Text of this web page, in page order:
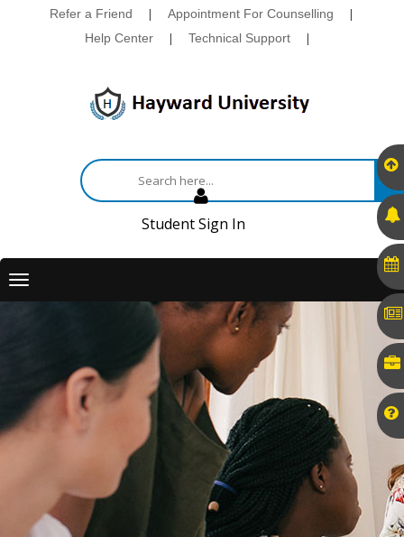
Refer a Friend | Appointment For Counselling |
Help Center | Technical Support |
Student Sign In
Toggle